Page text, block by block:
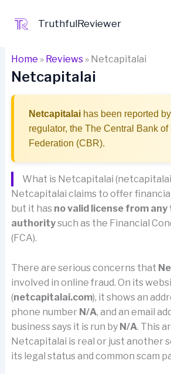
TruthfulReviewer
Home » Reviews» Netcapitalai
Netcapitalai
Netcapitalaihas been reported
regulator, the The Central Bank of
Federation (CBR).
What is Netcapitalai
Netcapitalai claims to offer
but it has no valid license from
authoritysuch as the Financial
(FCA).
There are serious concerns that
involved in online fraud. On its
(netcapitalai.com), it shows an
phone number N/A, and an email
business says it is run by N/A. This
Netcapitalai is real or just another
its legal status and common scam